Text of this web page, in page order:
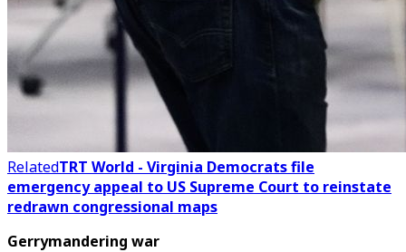
RelatedTRT World - Virginia Democrats file
emergency appeal to US Supreme Court to reinstate
redrawn congressional maps
Gerrymandering war